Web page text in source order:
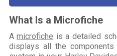
What Is a Microfiche
Amicrofiche is a detailed
displays all the